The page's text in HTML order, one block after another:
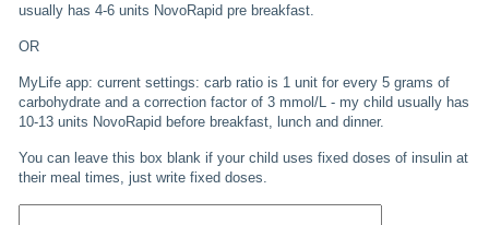
usually has 4-6 units NovoRapid pre breakfast.
OR
MyLife app: current settings: carb ratio is 1 unit for every 5 grams of
carbohydrate and a correction factor of 3 mmol/L - my child usually has
10-13 units NovoRapid before breakfast, lunch and dinner.
You can leave this box blank if your child uses fixed doses of insulin at
their meal times, just write fixed doses.